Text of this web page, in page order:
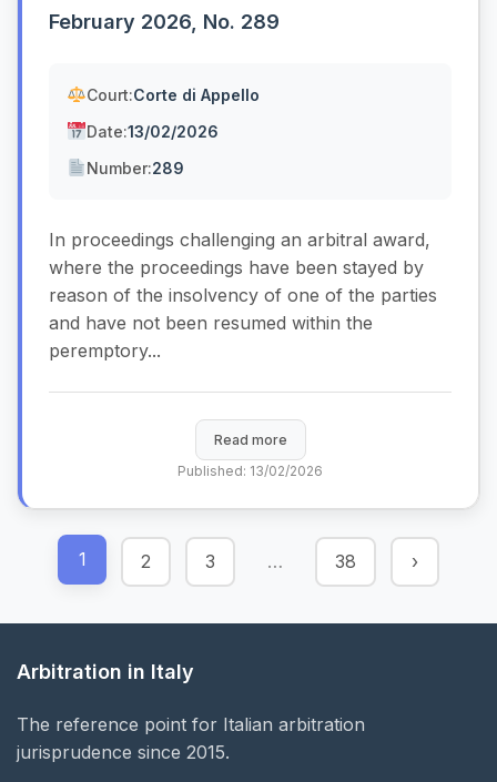
February 2026, No. 289
Court:Corte di Appello
Date:13/02/2026
Number:289
In proceedings challenging an arbitral award,
where the proceedings have been stayed by
reason of the insolvency of one of the parties
and have not been resumed within the
peremptory...
Read more
Published: 13/02/2026
1 2 3 … 38 ›
Arbitration in Italy
The reference point for Italian arbitration
jurisprudence since 2015.